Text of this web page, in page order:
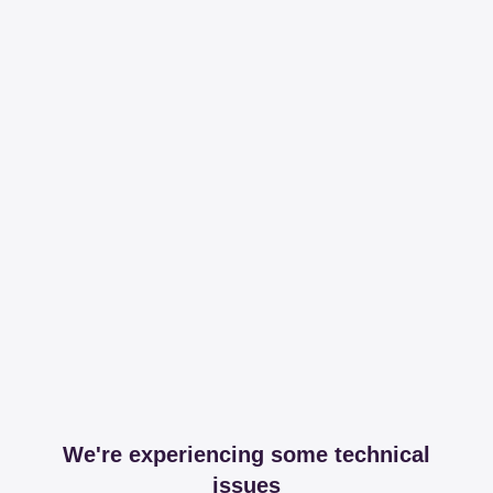
We're experiencing some technical
issues